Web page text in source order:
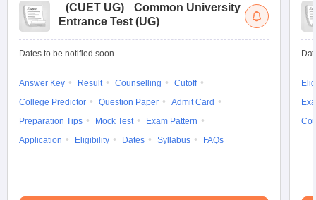
(CUET UG)
Common University
Entrance Test (UG)
Dates to be notified soon
Answer Key Result Counselling
Cutoff
College Predictor
Question Paper
Admit Card
Preparation Tips
Mock Test
Exam Pattern
Application
Eligibility Dates Syllabus FAQs